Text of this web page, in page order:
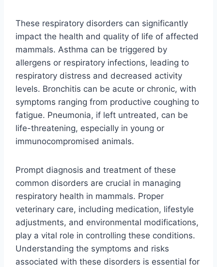
These respiratory disorders can significantly
impact the health and quality of life of affected
mammals. Asthma can be triggered by
allergens or respiratory infections, leading to
respiratory distress and decreased activity
levels. Bronchitis can be acute or chronic, with
symptoms ranging from productive coughing to
fatigue. Pneumonia, if left untreated, can be
life-threatening, especially in young or
immunocompromised animals.
Prompt diagnosis and treatment of these
common disorders are crucial in managing
respiratory health in mammals. Proper
veterinary care, including medication, lifestyle
adjustments, and environmental modifications,
play a vital role in controlling these conditions.
Understanding the symptoms and risks
associated with these disorders is essential for